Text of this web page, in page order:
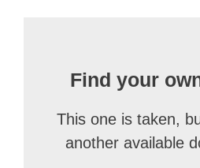
Find your
This one is taken,
another available